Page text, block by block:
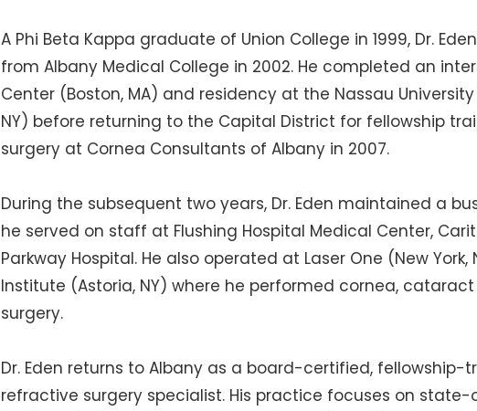
A Phi Beta Kappa graduate of Union College in 1999, Dr.
from Albany Medical College in 2002. He completed an
Center (Boston, MA) and residency at the Nassau
NY) before returning to the Capital District for fellowship
surgery at Cornea Consultants of Albany in 2007.
During the subsequent two years, Dr. Eden maintained a
he served on staff at Flushing Hospital Medical Center,
Parkway Hospital. He also operated at Laser One (New
Institute (Astoria, NY) where he performed cornea,
surgery.
Dr. Eden returns to Albany as a board-certified,
refractive surgery specialist. His practice focuses on